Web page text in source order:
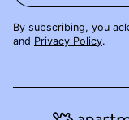
By subscribing, you
and Privacy Policy.